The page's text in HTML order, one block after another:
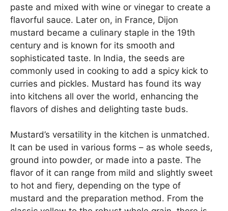
paste and mixed with wine or vinegar to create a
flavorful sauce. Later on, in France, Dijon
mustard became a culinary staple in the 19th
century and is known for its smooth and
sophisticated taste. In India, the seeds are
commonly used in cooking to add a spicy kick to
curries and pickles. Mustard has found its way
into kitchens all over the world, enhancing the
flavors of dishes and delighting taste buds.
Mustard’s versatility in the kitchen is unmatched.
It can be used in various forms – as whole seeds,
ground into powder, or made into a paste. The
flavor of it can range from mild and slightly sweet
to hot and fiery, depending on the type of
mustard and the preparation method. From the